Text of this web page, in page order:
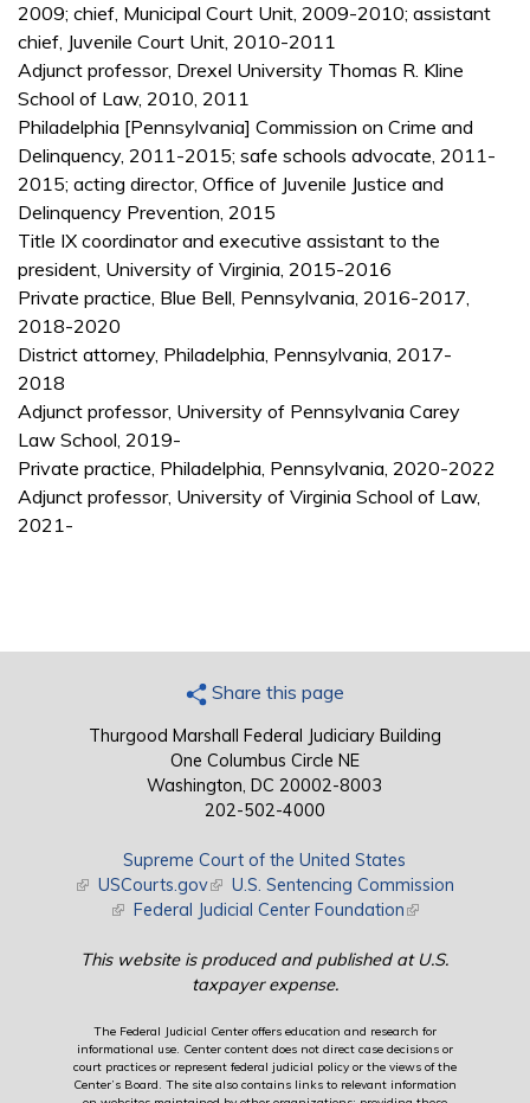
2009; chief, Municipal Court Unit, 2009-2010; assistant
chief, Juvenile Court Unit, 2010-2011
Adjunct professor, Drexel University Thomas R. Kline
School of Law, 2010, 2011
Philadelphia [Pennsylvania] Commission on Crime and
Delinquency, 2011-2015; safe schools advocate, 2011-
2015; acting director, Office of Juvenile Justice and
Delinquency Prevention, 2015
Title IX coordinator and executive assistant to the
president, University of Virginia, 2015-2016
Private practice, Blue Bell, Pennsylvania, 2016-2017,
2018-2020
District attorney, Philadelphia, Pennsylvania, 2017-
2018
Adjunct professor, University of Pennsylvania Carey
Law School, 2019-
Private practice, Philadelphia, Pennsylvania, 2020-2022
Adjunct professor, University of Virginia School of Law,
2021-
Share this page
Thurgood Marshall Federal Judiciary Building
One Columbus Circle NE
Washington, DC 20002-8003
202-502-4000
Supreme Court of the United States
(link is external)
USCourts.gov(link is external)
U.S. Sentencing Commission
(link is external)
Federal Judicial Center Foundation(link is external)
This website is produced and published at U.S.
taxpayer expense.
The Federal Judicial Center offers education and research for
informational use. Center content does not direct case decisions or
court practices or represent federal judicial policy or the views of the
Center’s Board. The site also contains links to relevant information